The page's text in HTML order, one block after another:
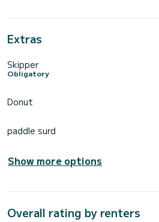
• Unforgettable photo sessions
Extras
Skipper
Obligatory
Donut
paddle surd
Show more options
Overall rating by renters